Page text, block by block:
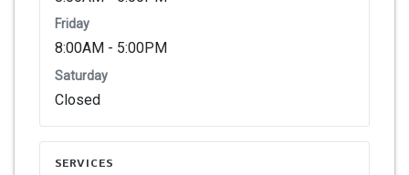
Friday
8:00AM - 5:00PM
Saturday
Closed
SERVICES